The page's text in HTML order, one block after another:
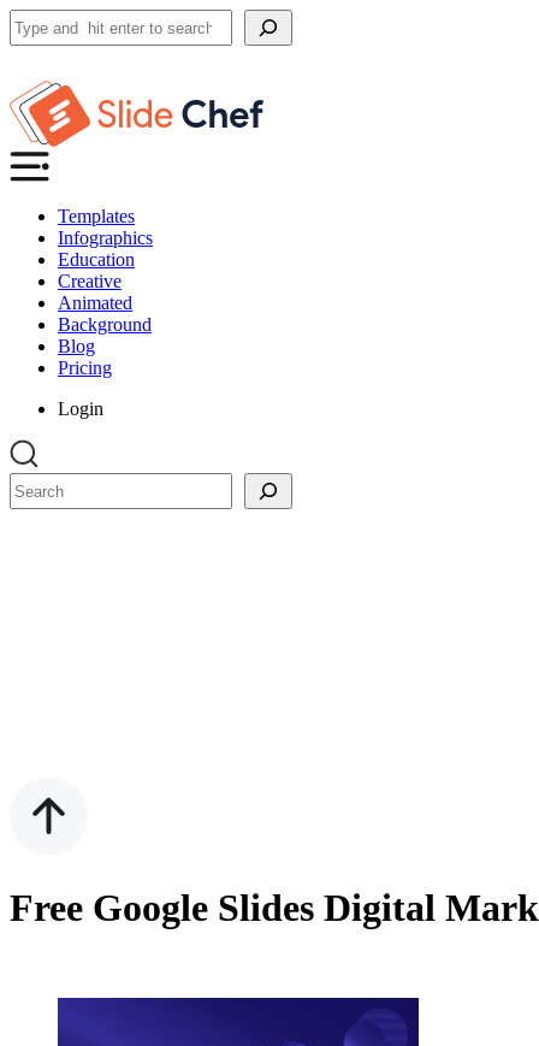
Search
Templates
Infographics
Education
Creative
Animated
Background
Blog
Pricing
Login
Search
Free Google Slides Digital